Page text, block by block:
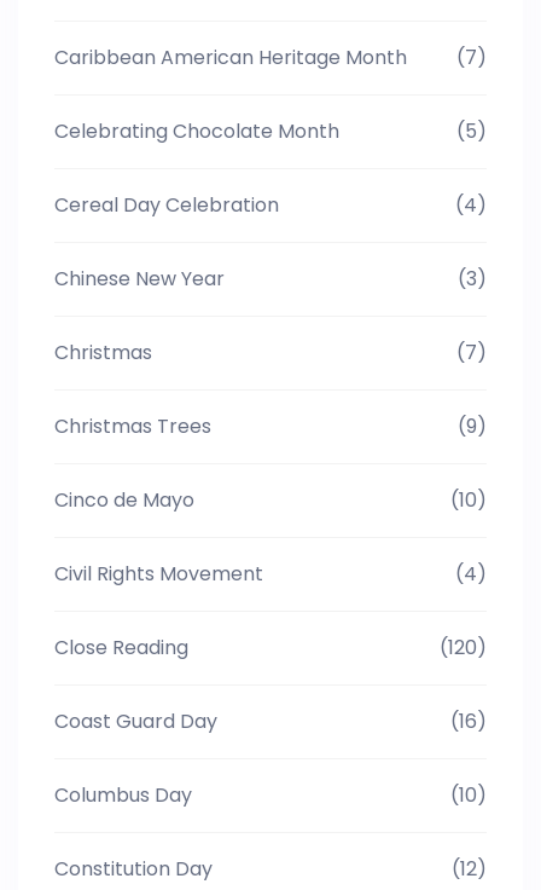
Caribbean American Heritage Month (7)
Celebrating Chocolate Month (5)
Cereal Day Celebration (4)
Chinese New Year (3)
Christmas (7)
Christmas Trees (9)
Cinco de Mayo (10)
Civil Rights Movement (4)
Close Reading (120)
Coast Guard Day (16)
Columbus Day (10)
Constitution Day (12)